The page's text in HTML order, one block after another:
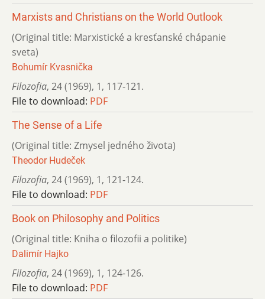
Marxists and Christians on the World Outlook
(Original title: Marxistické a kresťanské chápanie
sveta)
Bohumír Kvasnička
Filozofia, 24 (1969), 1, 117-121.
File to download: PDF
The Sense of a Life
(Original title: Zmysel jedného života)
Theodor Hudeček
Filozofia, 24 (1969), 1, 121-124.
File to download: PDF
Book on Philosophy and Politics
(Original title: Kniha o filozofii a politike)
Dalimír Hajko
Filozofia, 24 (1969), 1, 124-126.
File to download: PDF